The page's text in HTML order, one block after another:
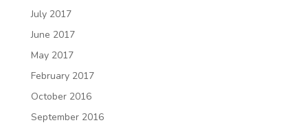
July 2017
June 2017
May 2017
February 2017
October 2016
September 2016